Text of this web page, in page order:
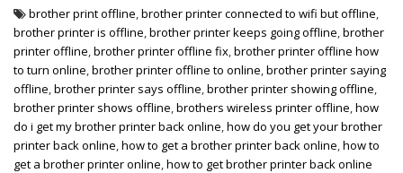
brother print offline,brother printer connected to wifi but offline,
brother printer is offline,brother printer keeps going offline,brother
printer offline,brother printer offline fix,brother printer offline how
to turn online,brother printer offline to online,brother printer saying
offline,brother printer says offline,brother printer showing offline,
brother printer shows offline,brothers wireless printer offline,how
do i get my brother printer back online,how do you get your brother
printer back online,how to get a brother printer back online,how to
get a brother printer online,how to get brother printer back online